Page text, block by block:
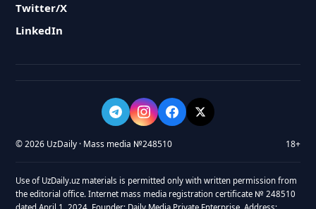
Twitter/X
LinkedIn
© 2026 UzDaily · Mass media №248510 18+
Use of UzDaily.uz materials is permitted only with written permission from
the editorial office. Internet mass media registration certificate № 248510